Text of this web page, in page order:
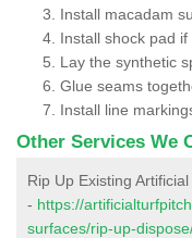
Install macadam
Install shock pad
Lay the synthetic
Glue seams
Install line
Other Services We
Rip Up Existing
- https://
surfaces/rip-up-